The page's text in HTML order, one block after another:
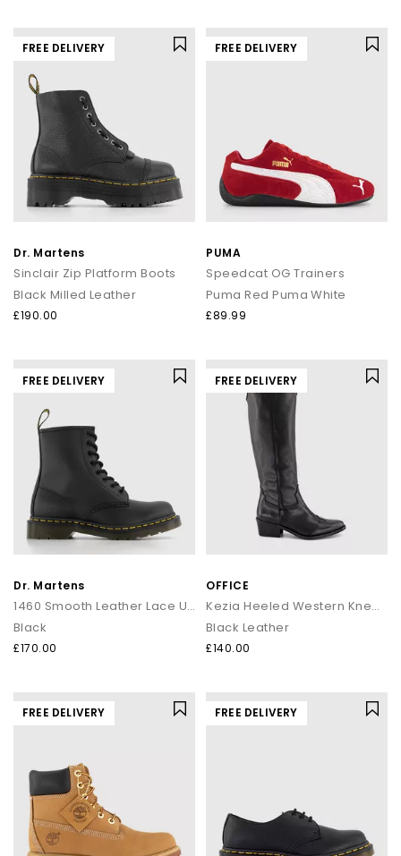
FREE DELIVERY
Dr. Martens
Sinclair Zip Platform Boots
Black Milled Leather
£190.00
FREE DELIVERY
PUMA
Speedcat OG Trainers
Puma Red Puma White
£89.99
FREE DELIVERY
Dr. Martens
1460 Smooth Leather Lace Up Boots
Black
£170.00
FREE DELIVERY
OFFICE
Kezia Heeled Western Knee Boots
Black Leather
£140.00
FREE DELIVERY FREE DELIVERY